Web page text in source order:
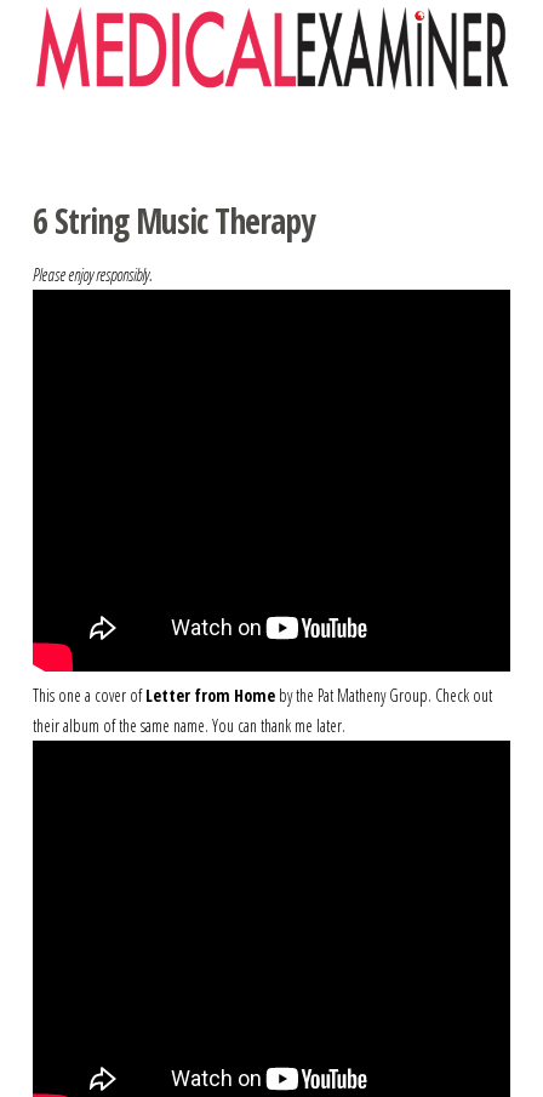
6 String Music Therapy
Please enjoy responsibly.
This one a cover ofLetter from Homeby the Pat Matheny Group. Check out
their album of the same name. You can thank me later.